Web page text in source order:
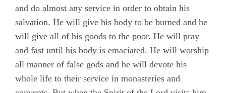
and do almost any service in order to obtain his
salvation. He will give his body to be burned and he
will give all of his goods to the poor. He will pray
and fast until his body is emaciated. He will worship
all manner of false gods and he will devote his
whole life to their service in monasteries and